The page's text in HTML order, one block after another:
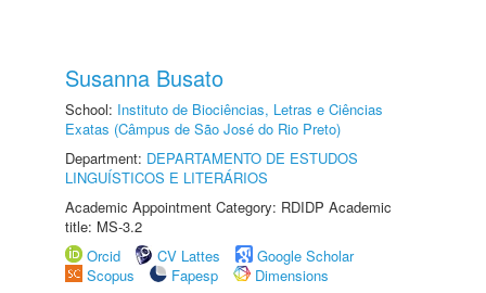
Susanna Busato
School: Instituto de Biociências, Letras e Ciências
Exatas (Câmpus de São José do Rio Preto)
Department: DEPARTAMENTO DE ESTUDOS
LINGUÍSTICOS E LITERÁRIOS
Academic Appointment Category: RDIDP Academic
title: MS-3.2
Orcid
CV Lattes
Google Scholar
Scopus
Fapesp
Dimensions